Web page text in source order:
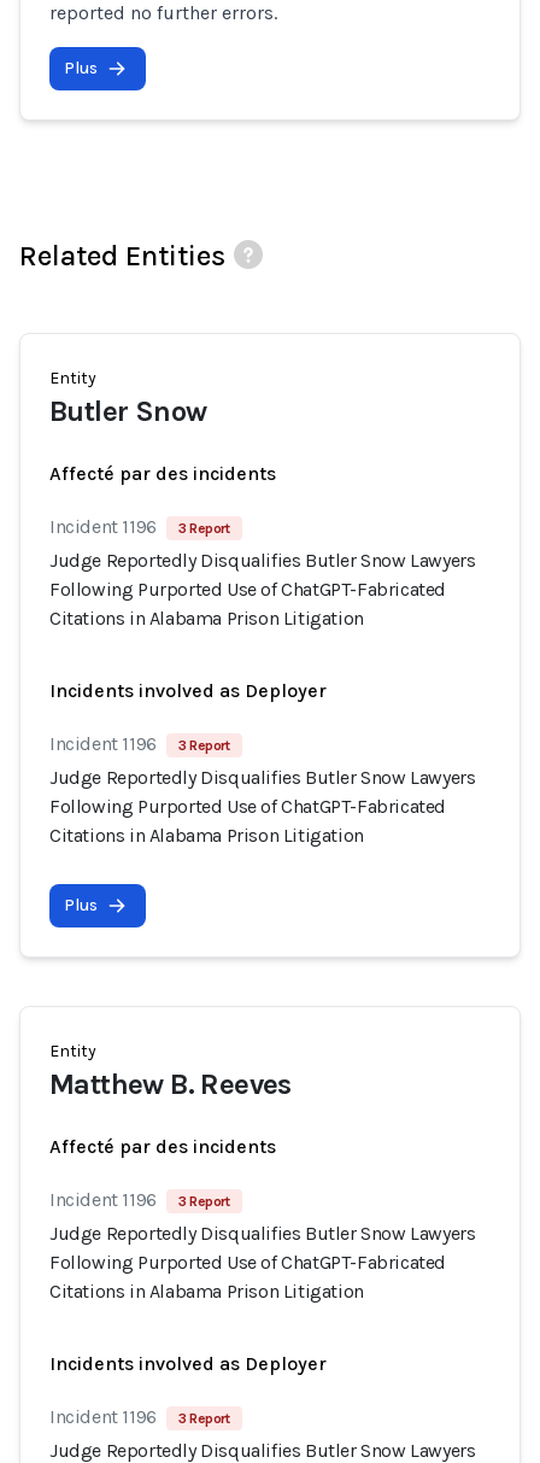
reported no further errors.
Plus
Related Entities
Entity
Butler Snow
Affecté par des incidents
Incident 1196 3 Report
Judge Reportedly Disqualifies Butler Snow Lawyers
Following Purported Use of ChatGPT-Fabricated
Citations in Alabama Prison Litigation
Incidents involved as Deployer
Incident 1196 3 Report
Judge Reportedly Disqualifies Butler Snow Lawyers
Following Purported Use of ChatGPT-Fabricated
Citations in Alabama Prison Litigation
Plus
Entity
Matthew B. Reeves
Affecté par des incidents
Incident 1196 3 Report
Judge Reportedly Disqualifies Butler Snow Lawyers
Following Purported Use of ChatGPT-Fabricated
Citations in Alabama Prison Litigation
Incidents involved as Deployer
Incident 1196 3 Report
Judge Reportedly Disqualifies Butler Snow Lawyers